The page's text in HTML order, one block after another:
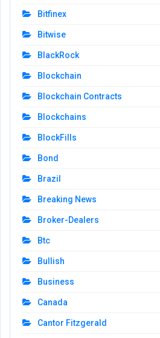
Bitfinex
Bitwise
BlackRock
Blockchain
Blockchain Contracts
Blockchains
BlockFills
Bond
Brazil
Breaking News
Broker-Dealers
Btc
Bullish
Business
Canada
Cantor Fitzgerald